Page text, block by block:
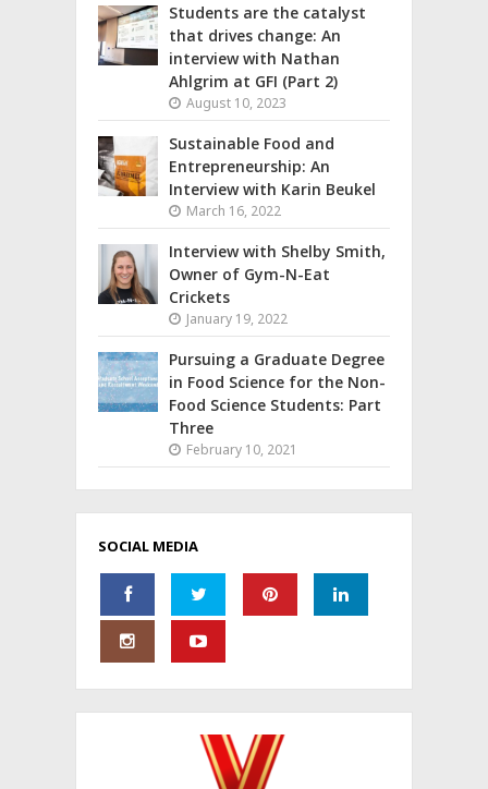
Students are the catalyst
that drives change: An
interview with Nathan
Ahlgrim at GFI (Part 2)
August 10, 2023
Sustainable Food and
Entrepreneurship: An
Interview with Karin Beukel
March 16, 2022
Interview with Shelby Smith,
Owner of Gym-N-Eat
Crickets
January 19, 2022
Pursuing a Graduate Degree
in Food Science for the Non-
Food Science Students: Part
Three
February 10, 2021
SOCIAL MEDIA